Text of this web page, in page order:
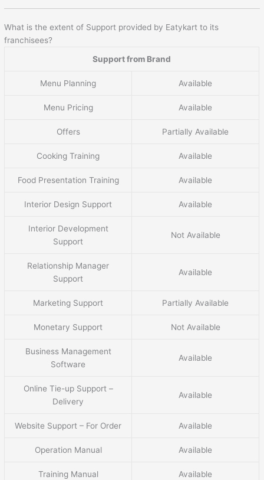
What is the extent of Support provided by Eatykart to its
franchisees?
Support from Brand
Menu Planning Available
Menu Pricing Available
Offers Partially Available
Cooking Training Available
Food Presentation Training Available
Interior Design Support Available
Interior Development
Support
Not Available
Relationship Manager
Support
Available
Marketing Support Partially Available
Monetary Support Not Available
Business Management
Software
Available
Online Tie-up Support –
Delivery
Available
Website Support – For Order Available
Operation Manual Available
Training Manual Available